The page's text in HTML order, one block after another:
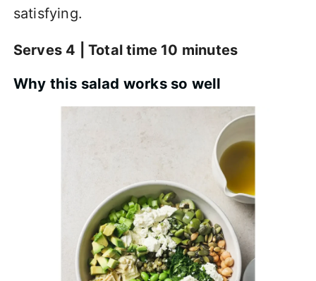
satisfying.
Serves 4 | Total time 10 minutes
Why this salad works so well